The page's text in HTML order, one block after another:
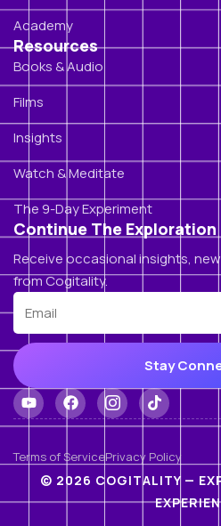
Academy
Resources
Books & Audio
Films
Insights
Watch & Meditate
The 9-Day Experiment
Continue The Exploration
Receive occasional insights,
from Cogitality.
Stay
Terms of ServicePrivacy Policy
© 2026 COGITALITY —